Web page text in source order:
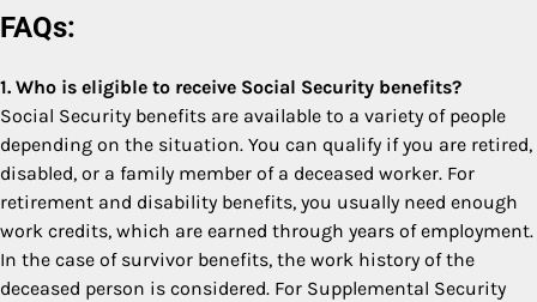
FAQs:
1. Who is eligible to receive Social Security benefits?
Social Security benefits are available to a variety of people
depending on the situation. You can qualify if you are retired,
disabled, or a family member of a deceased worker. For
retirement and disability benefits, you usually need enough
work credits, which are earned through years of employment.
In the case of survivor benefits, the work history of the
deceased person is considered. For Supplemental Security